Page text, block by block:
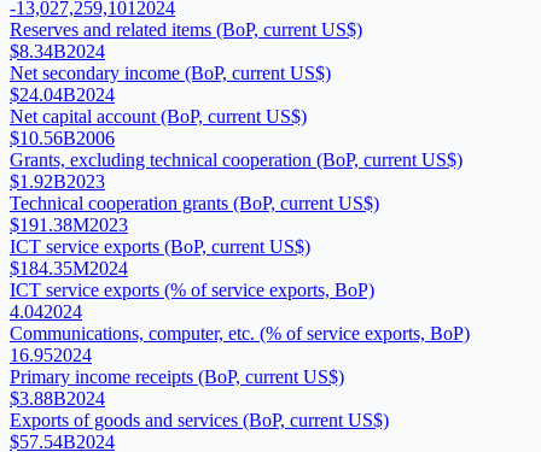
-13,027,259,101 2024
Reserves and related items (BoP, current US$)
$8.34B2024
Net secondary income (BoP, current US$)
$24.04B2024
Net capital account (BoP, current US$)
$10.56B2006
Grants, excluding technical cooperation (BoP, current US$)
$1.92B2023
Technical cooperation grants (BoP, current US$)
$191.38M2023
ICT service exports (BoP, current US$)
$184.35M2024
ICT service exports (% of service exports, BoP)
4.042024
Communications, computer, etc. (% of service exports, BoP)
16.952024
Primary income receipts (BoP, current US$)
$3.88B2024
Exports of goods and services (BoP, current US$)
$57.54B2024